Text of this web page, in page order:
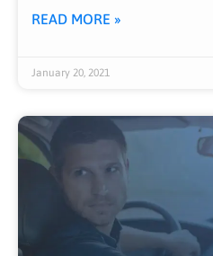
READ MORE »
January 20, 2021